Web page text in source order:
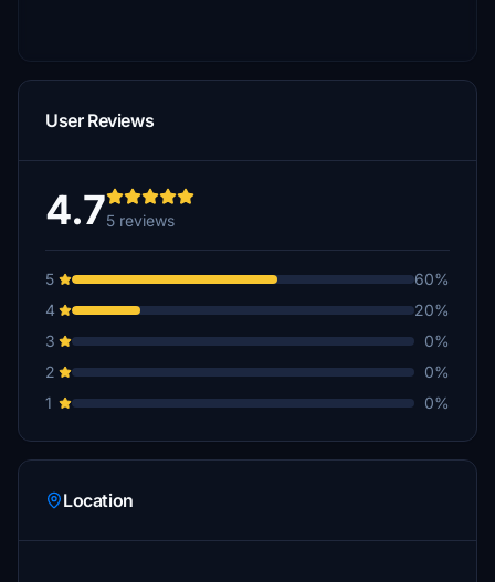
User Reviews
4.75 reviews
5
60%
4
20%
3
0%
2
0%
1
0%
Location